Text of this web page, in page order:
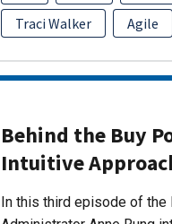
Traci Walker
Agile
Behind the Buy
Intuitive
In this third episode of the